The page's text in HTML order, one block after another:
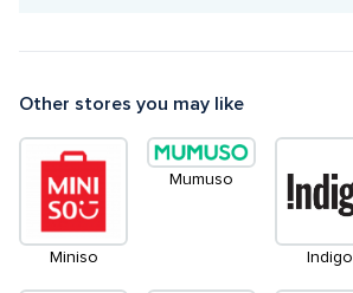
Other stores you may like
Miniso
Mumuso
Indigo